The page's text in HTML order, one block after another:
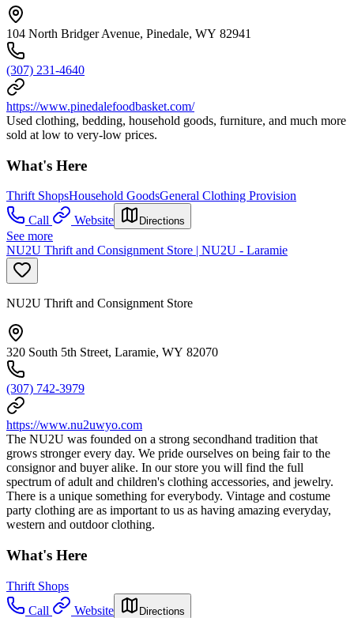
104 North Bridger Avenue, Pinedale, WY 82941
(307) 231-4640
https://www.pinedalefoodbasket.com/
Used clothing, bedding, household goods, furniture, and much more
sold at low to very-low prices.
What's Here
Thrift ShopsHousehold GoodsGeneral Clothing Provision
Call
Website Directions
See more
NU2U Thrift and Consignment Store | NU2U - Laramie
NU2U Thrift and Consignment Store
320 South 5th Street, Laramie, WY 82070
(307) 742-3979
https://www.nu2uwyo.com
The NU2U was founded on a strong secondhand tradition that
grows stronger every day. We pride ourselves on being fair to the
consignor and buyer alike. In our store you will find the full
spectrum of adult and children's clothing accessories, and jewelry.
There is a unique something for everybody. Vintage and costume
party clothing are as important to us as having amazing everyday,
western and outdoor clothing.
What's Here
Thrift Shops
Call
Website Directions